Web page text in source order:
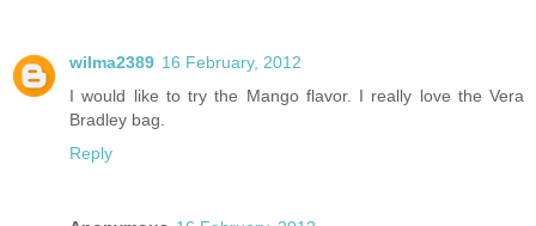
wilma2389 16 February, 2012
I would like to try the Mango flavor. I really love the Vera
Bradley bag.
Reply